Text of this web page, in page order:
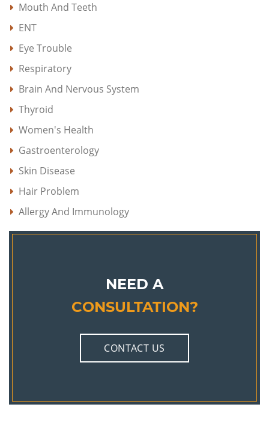
Mouth And Teeth
ENT
Eye Trouble
Respiratory
Brain And Nervous System
Thyroid
Women's Health
Gastroenterology
Skin Disease
Hair Problem
Allergy And Immunology
NEED A
CONSULTATION?
CONTACT US